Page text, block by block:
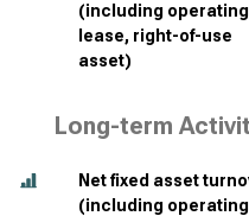
(including operating
lease, right-of-use
asset)
Long-term
Net fixed asset
(including operating